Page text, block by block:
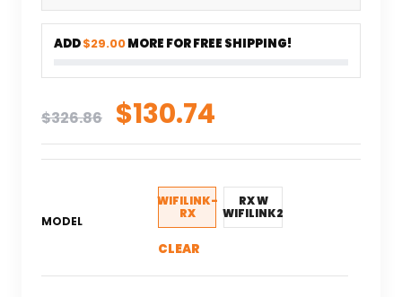
ADD$29.00MORE FOR FREE SHIPPING!
$326.86 Original
price
was:
$326.86.
$130.74
price
is:
$130.74.
MODEL
WIFILINK-
RX
RX W
WIFILINK2
CLEAR